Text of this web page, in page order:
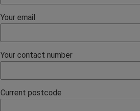
Your email
Your contact number
Current postcode